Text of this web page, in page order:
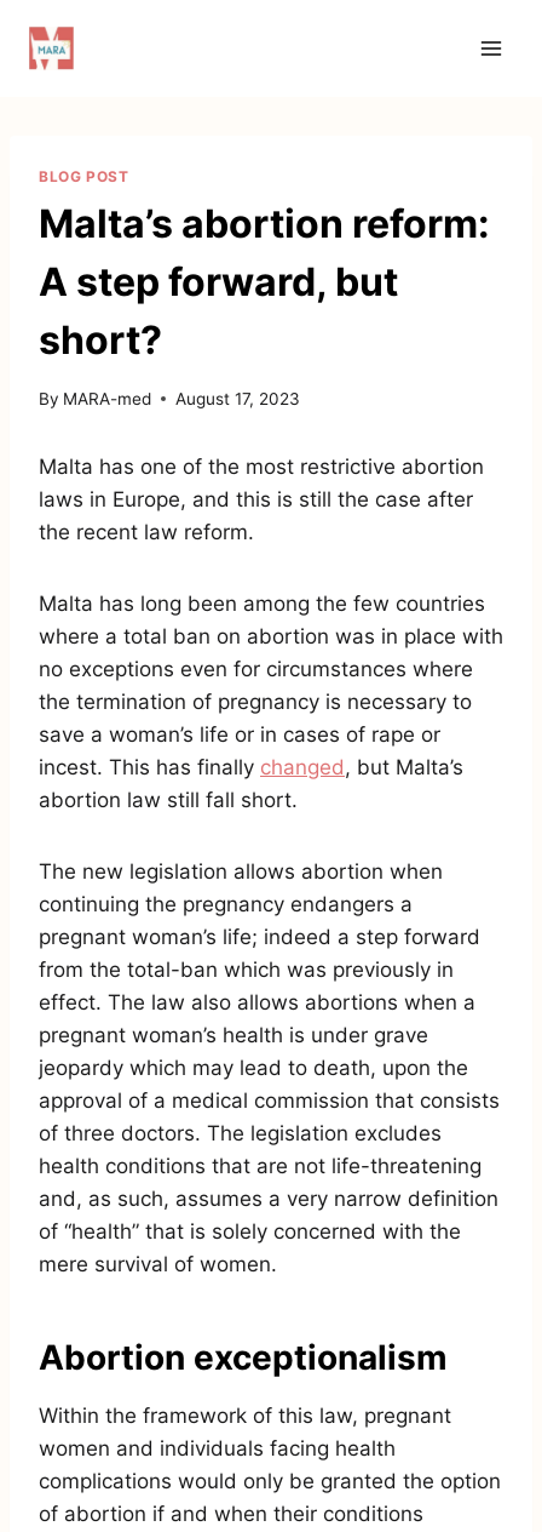
BLOG POST
Malta’s abortion reform:
A step forward, but
short?
By MARA-med August 17, 2023
Malta has one of the most restrictive abortion
laws in Europe, and this is still the case after
the recent law reform.
Malta has long been among the few countries
where a total ban on abortion was in place with
no exceptions even for circumstances where
the termination of pregnancy is necessary to
save a woman’s life or in cases of rape or
incest. This has finally changed, but Malta’s
abortion law still fall short.
The new legislation allows abortion when
continuing the pregnancy endangers a
pregnant woman’s life; indeed a step forward
from the total-ban which was previously in
effect. The law also allows abortions when a
pregnant woman’s health is under grave
jeopardy which may lead to death, upon the
approval of a medical commission that consists
of three doctors. The legislation excludes
health conditions that are not life-threatening
and, as such, assumes a very narrow definition
of “health” that is solely concerned with the
mere survival of women.
Abortion exceptionalism
Within the framework of this law, pregnant
women and individuals facing health
complications would only be granted the option
of abortion if and when their conditions